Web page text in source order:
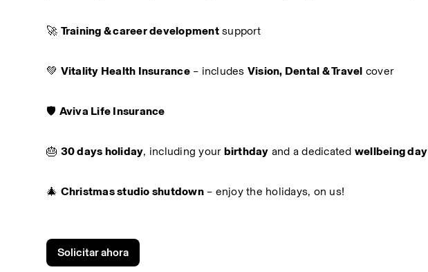
🚀 Training & career development support
💚 Vitality Health Insurance – includes Vision, Dental & Travel cover
🛡️ Aviva Life Insurance
🎂 30 days holiday, including your birthday and a dedicated wellbeing day
🎄 Christmas studio shutdown – enjoy the holidays, on us!
Solicitar ahora